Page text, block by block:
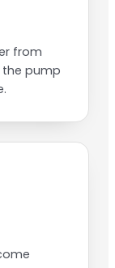
from
pump